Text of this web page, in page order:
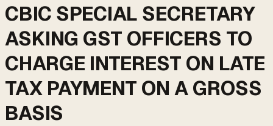
CBIC SPECIAL SECRETARY
ASKING GST OFFICERS TO
CHARGE INTEREST ON LATE
TAX PAYMENT ON A GROSS
BASIS